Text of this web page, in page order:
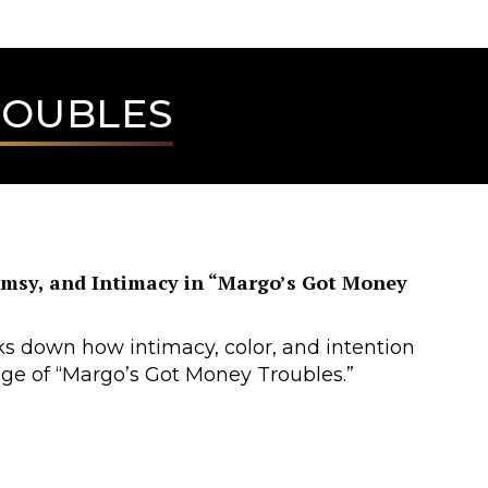
and Intimacy in “Margo’s Got Money
down how intimacy, color, and intention
of “Margo’s Got Money Troubles.”